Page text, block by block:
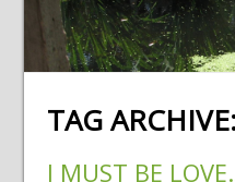
TAG ARCHIVE:
I MUST BE